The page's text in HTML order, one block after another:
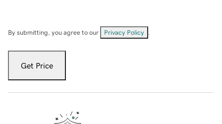
By submitting, you agree to our Privacy Policy
Get Price